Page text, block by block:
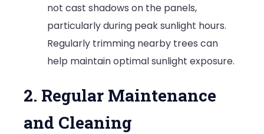
not cast shadows on the panels,
particularly during peak sunlight hours.
Regularly trimming nearby trees can
help maintain optimal sunlight exposure.
2. Regular Maintenance
and Cleaning